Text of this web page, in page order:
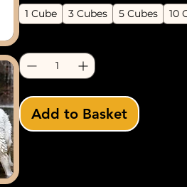
1 Cube
3 Cubes 5 Cubes 10
Add to Basket